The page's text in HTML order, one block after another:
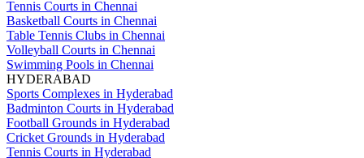
Tennis Courts in Chennai
Basketball Courts in Chennai
Table Tennis Clubs in Chennai
Volleyball Courts in Chennai
Swimming Pools in Chennai
HYDERABAD
Sports Complexes in Hyderabad
Badminton Courts in Hyderabad
Football Grounds in Hyderabad
Cricket Grounds in Hyderabad
Tennis Courts in Hyderabad